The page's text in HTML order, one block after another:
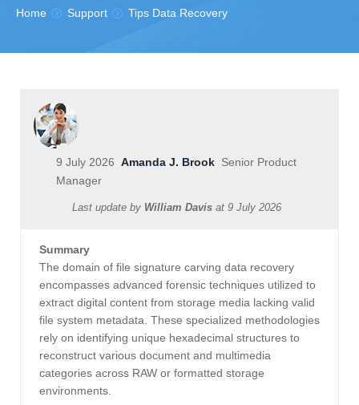
Tutorials
You are here:
Home Support Tips Data Recovery
9 July 2026 Amanda J. Brook Senior Product
Manager
Last update by William Davis at 9 July 2026
Summary
The domain of file signature carving data recovery
encompasses advanced forensic techniques utilized to
extract digital content from storage media lacking valid
file system metadata. These specialized methodologies
rely on identifying unique hexadecimal structures to
reconstruct various document and multimedia
categories across RAW or formatted storage
environments.